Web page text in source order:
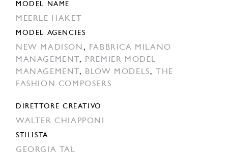
MODEL NAME
MEERLE HAKET
MODEL AGENCIES
NEW MADISON ,
FABBRICA MILANO
MANAGEMENT ,
PREMIER MODEL
MANAGEMENT , BLOW MODELS,
THE
FASHION COMPOSERS
DIRETTORE CREATIVO
WALTER CHIAPPONI
STILISTA
GEORGIA TAL